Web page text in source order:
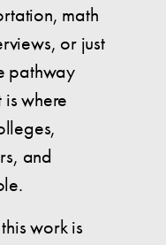
math
or just
pathway
where
and
work is